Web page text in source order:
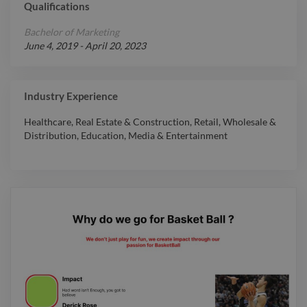
YouTube
3D Animation
3D Design
Expert
Adobe Character
Bravo Studio
Expert
Bubble
Expert
Qualifications
Bachelor of Marketing
June 4, 2019- April 20, 2023
Industry Experience
Healthcare, Real Estate & Construction, Retail, Wholesale &
Distribution, Education, Media & Entertainment